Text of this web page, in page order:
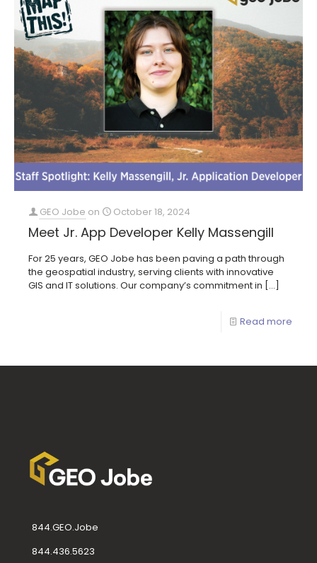
GEO Jobe on October 18, 2024
Meet Jr. App Developer Kelly Massengill
For 25 years, GEO Jobe has been paving a path through
the geospatial industry, serving clients with innovative
GIS and IT solutions. Our company’s commitment in […]
Read more
844.GEO.Jobe
844.436.5623